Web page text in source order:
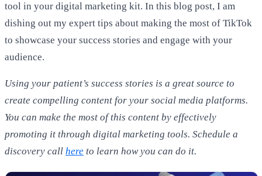
tool in your digital marketing kit. In this blog post, I am
dishing out my expert tips about making the most of TikTok
to showcase your success stories and engage with your
audience.
Using your patient’s success stories is a great source to
create compelling content for your social media platforms.
You can make the most of this content by effectively
promoting it through digital marketing tools. Schedule a
discovery call here to learn how you can do it.